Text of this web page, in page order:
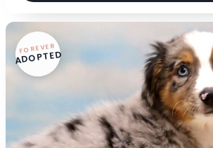
FOREVER
ADOPTED